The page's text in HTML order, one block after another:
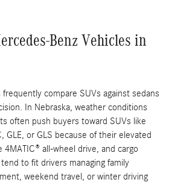
Benz Vehicles in
compare SUVs against sedans
In Nebraska, weather conditions
often push buyers toward SUVs like
GLE, or GLS because of their elevated
4MATIC® all-wheel drive, and cargo
to fit drivers managing family
weekend travel, or winter driving